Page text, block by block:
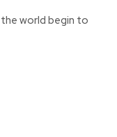
world begin to